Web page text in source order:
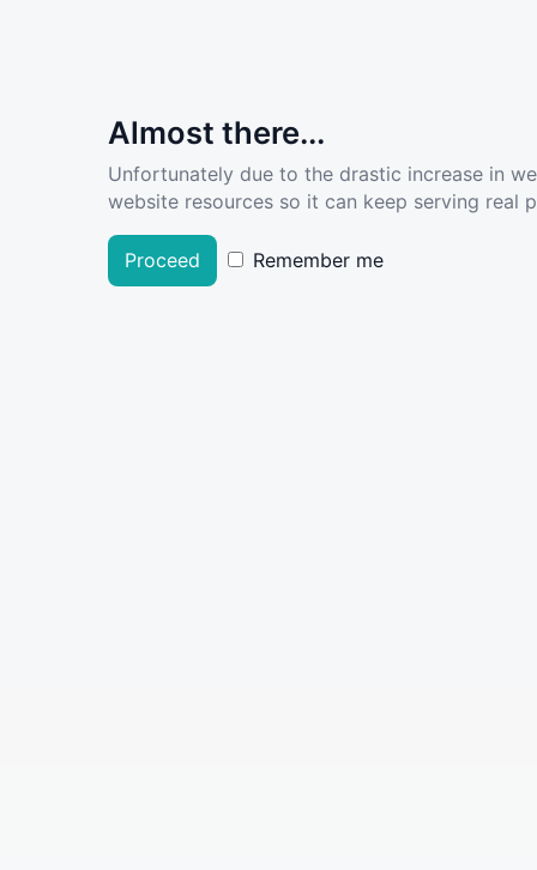
Almost there...
Unfortunately due to the drastic increase in
website resources so it can keep serving real
Proceed Remember me